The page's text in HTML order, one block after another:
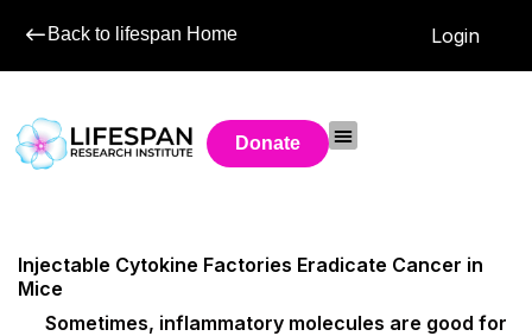
Back to lifespan Home Login
Donate
Injectable Cytokine Factories Eradicate Cancer in
Mice
Sometimes, inflammatory molecules are good for